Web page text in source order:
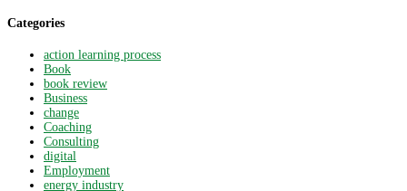
Categories
action learning process
Book
book review
Business
change
Coaching
Consulting
digital
Employment
energy industry